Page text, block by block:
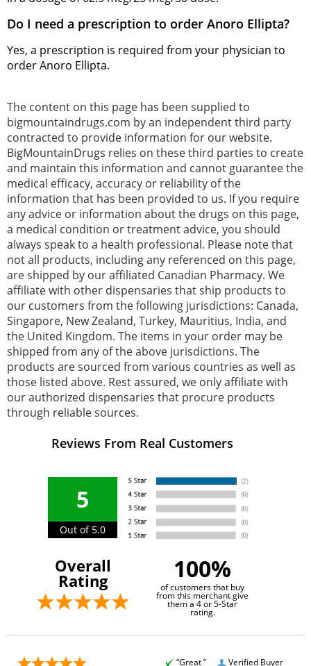
Do I need a prescription to order Anoro Ellipta?
Yes, a prescription is required from your physician to
order Anoro Ellipta.
The content on this page has been supplied to
bigmountaindrugs.com by an independent third party
contracted to provide information for our website.
BigMountainDrugs relies on these third parties to create
and maintain this information and cannot guarantee the
medical efficacy, accuracy or reliability of the
information that has been provided to us. If you require
any advice or information about the drugs on this page,
a medical condition or treatment advice, you should
always speak to a health professional. Please note that
not all products, including any referenced on this page,
are shipped by our affiliated Canadian Pharmacy. We
affiliate with other dispensaries that ship products to
our customers from the following jurisdictions: Canada,
Singapore, New Zealand, Turkey, Mauritius, India, and
the United Kingdom. The items in your order may be
shipped from any of the above jurisdictions. The
products are sourced from various countries as well as
those listed above. Rest assured, we only affiliate with
our authorized dispensaries that procure products
through reliable sources.
Reviews From Real Customers
5
Out of 5.0
Overall
Rating 100%
of customers that buy
from this merchant give
them a 4 or 5-Star
rating.
Verified Buyer
“Great ”